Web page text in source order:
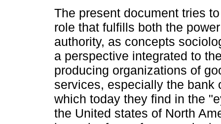
The present document tries
role that fulfills both the
authority, as concepts
a perspective integrated to
producing organizations of
services, especially the bank
which today they find in the
the United states of North